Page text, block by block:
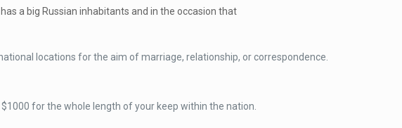
a big Russian inhabitants and in the occasion that
locations for the aim of marriage, relationship, or correspondence.
for the whole length of your keep within the nation.